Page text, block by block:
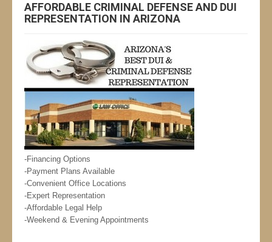
AFFORDABLE CRIMINAL DEFENSE AND DUI
REPRESENTATION IN ARIZONA
-Financing Options
-Payment Plans Available
-Convenient Office Locations
-Expert Representation
-Affordable Legal Help
-Weekend & Evening Appointments